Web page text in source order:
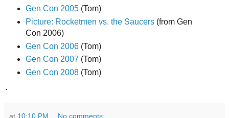
Gen Con 2005(Tom)
Picture: Rocketmen vs. the Saucers(from Gen
Con 2006)
Gen Con 2006(Tom)
Gen Con 2007 (Tom)
Gen Con 2008(Tom)
.
at 10:10 PM No comments: